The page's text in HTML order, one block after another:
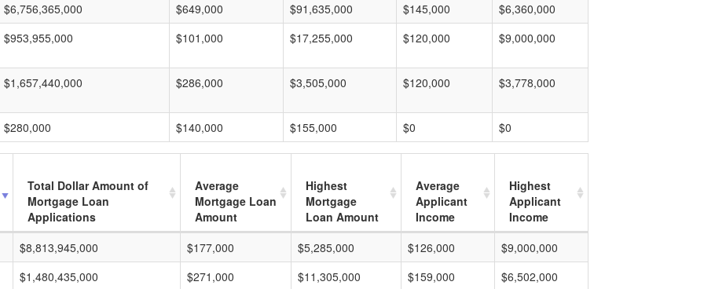
$6,756,365,000
$649,000 $91,635,000 $145,000
$6,360,000
$953,955,000
$101,000 $17,255,000 $120,000 $9,000,000
$1,657,440,000 $286,000 $3,505,000 $120,000 $3,778,000
$280,000 $140,000 $155,000 $0 $0
Total Dollar Amount of
Mortgage Loan
Applications
Average
Mortgage Loan
Amount
Highest
Mortgage
Loan Amount
Average
Applicant
Income
Highest
Applicant
Income
$8,813,945,000
$177,000 $5,285,000 $126,000
$9,000,000
$1,480,435,000
$271,000 $11,305,000 $159,000
$6,502,000